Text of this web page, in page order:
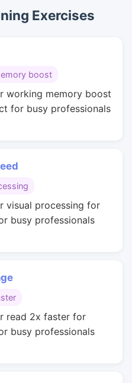
Exercises
boost
working memory boost
for busy professionals
visual processing for
busy professionals
read 2x faster for
busy professionals